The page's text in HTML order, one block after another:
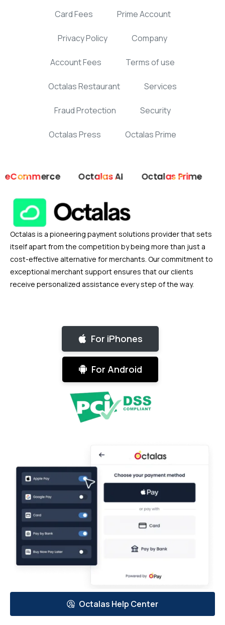
Card Fees Prime Account
Privacy Policy Company
Account Fees Terms of use
Octalas Restaurant Services
Fraud Protection Security
Octalas Press Octalas Prime
Octalas AI Octalas Prime
Octalas is a pioneering payment solutions provider that sets
itself apart from the competition by being more than just a
cost-effective alternative for merchants. Our commitment to
exceptional merchant support ensures that our clients
receive personalized assistance every step of the way.
For iPhones
For Android
Octalas Help Center